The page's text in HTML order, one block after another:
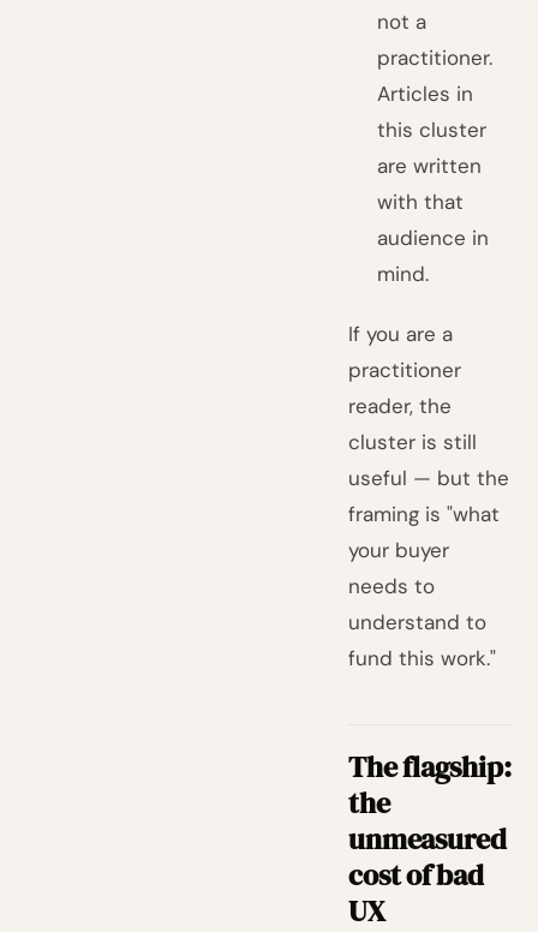
not a
practitioner.
Articles in
this cluster
are written
with that
audience in
mind.
If you are a
practitioner
reader, the
cluster is still
useful — but the
framing is "what
your buyer
needs to
understand to
fund this work."
The flagship:
the
unmeasured
cost of bad
UX